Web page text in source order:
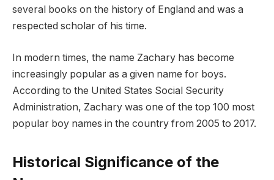
several books on the history of England and was a
respected scholar of his time.
In modern times, the name Zachary has become
increasingly popular as a given name for boys.
According to the United States Social Security
Administration, Zachary was one of the top 100 most
popular boy names in the country from 2005 to 2017.
Historical Significance of the